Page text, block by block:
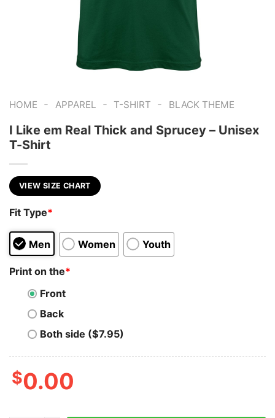
HOME - APPAREL - T-SHIRT - BLACK THEME
I Like em Real Thick and Sprucey – Unisex
T-Shirt
VIEW SIZE CHART
Fit Type*
Men Women Youth
Print on the*
Front
Back
Both side ($7.95)
$0.00